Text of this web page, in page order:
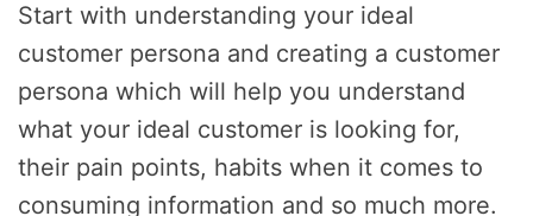
Start with understanding your ideal
customer persona and creating a customer
persona which will help you understand
what your ideal customer is looking for,
their pain points, habits when it comes to
consuming information and so much more.